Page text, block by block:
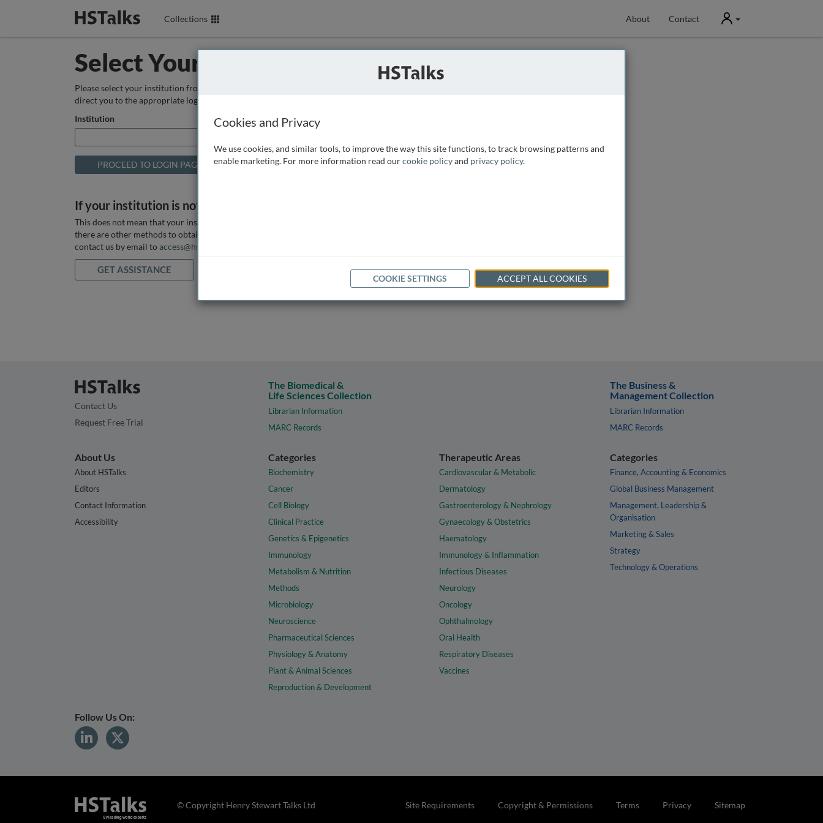
Collections About Contact User
Select Your Institution
Please select your institution from the box below so that we can
direct you to the appropriate login page.
Institution
If your institution is not listed above
This does not mean that your institution does not have access, as
there are other methods to obtain it. If you want assistance you can
contact us by email to access@hstalks.com
GET ASSISTANCE
Contact Us
Request Free Trial
The Biomedical &
Life Sciences Collection
Librarian Information
MARC Records
The Business &
Management Collection
Librarian Information
MARC Records
About Us
About HSTalks
Editors
Contact Information
Accessibility
Categories
Biochemistry
Cancer
Cell Biology
Clinical Practice
Genetics & Epigenetics
Immunology
Metabolism & Nutrition
Methods
Microbiology
Neuroscience
Pharmaceutical Sciences
Physiology & Anatomy
Plant & Animal Sciences
Reproduction & Development
Therapeutic Areas
Cardiovascular & Metabolic
Dermatology
Gastroenterology & Nephrology
Gynaecology & Obstetrics
Haematology
Immunology & Inflammation
Infectious Diseases
Neurology
Oncology
Ophthalmology
Oral Health
Respiratory Diseases
Vaccines
Categories
Finance, Accounting & Economics
Global Business Management
Management, Leadership &
Organisation
Marketing & Sales
Strategy
Technology & Operations
Follow Us On:
Site Requirements Copyright & Permissions Terms Privacy Sitemap
© Copyright Henry Stewart Talks Ltd
Cookies and Privacy
We use cookies, and similar tools, to improve the way this site functions, to track browsing patterns and
enable marketing. For more information read ourcookie policyand privacy policy.
COOKIE SETTINGS ACCEPT ALL COOKIES